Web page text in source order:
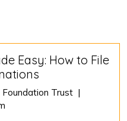
Easy: How to File
Foundation Trust Donor
|